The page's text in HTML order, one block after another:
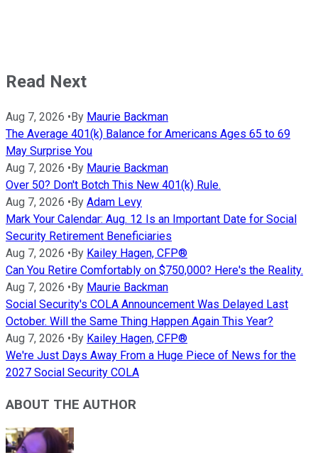
Read Next
Aug 7, 2026 •By Maurie Backman
The Average 401(k) Balance for Americans Ages 65 to 69
May Surprise You
Aug 7, 2026 •By Maurie Backman
Over 50? Don't Botch This New 401(k) Rule.
Aug 7, 2026 •By Adam Levy
Mark Your Calendar: Aug. 12 Is an Important Date for Social
Security Retirement Beneficiaries
Aug 7, 2026 •By Kailey Hagen, CFP®
Can You Retire Comfortably on $750,000? Here's the Reality.
Aug 7, 2026 •By Maurie Backman
Social Security's COLA Announcement Was Delayed Last
October. Will the Same Thing Happen Again This Year?
Aug 7, 2026 •By Kailey Hagen, CFP®
We're Just Days Away From a Huge Piece of News for the
2027 Social Security COLA
ABOUT THE AUTHOR